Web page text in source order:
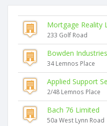
Mortgage Reality
233 Golf Road
Bowden
34 Lemnos Place
Applied Support
2/48 Lemnos Place
Bach 76 Limited
50a West Lynn Road